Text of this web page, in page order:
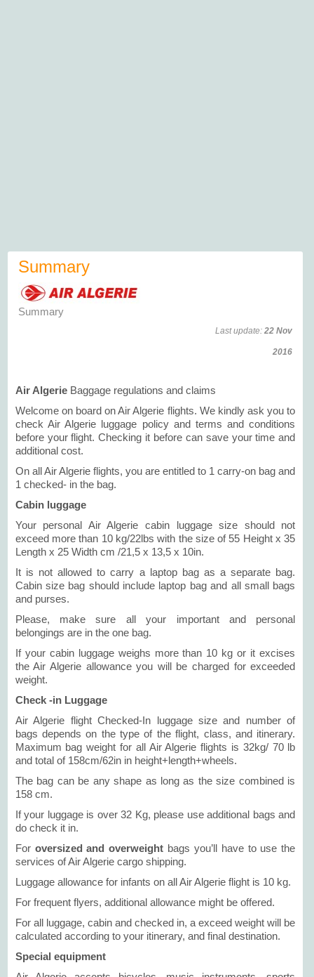
Summary
Summary
Last update: 22 Nov
2016
Air AlgerieBaggage regulations and claims
Welcome on board on Air Algerie flights. We kindly ask you to
check Air Algerie luggage policy and terms and conditions
before your flight. Checking it before can save your time and
additional cost.
On all Air Algerie flights, you are entitled to 1 carry-on bag and
1 checked- in the bag.
Cabin luggage
Your personal Air Algerie cabin luggage size should not
exceed more than 10 kg/22lbs with the size of 55 Height x 35
Length x 25 Width cm /21,5 x 13,5 x 10in.
It is not allowed to carry a laptop bag as a separate bag.
Cabin size bag should include laptop bag and all small bags
and purses.
Please, make sure all your important and personal
belongings are in the one bag.
If your cabin luggage weighs more than 10 kg or it excises
the Air Algerie allowance you will be charged for exceeded
weight.
Check -in Luggage
Air Algerie flight Checked-In luggage size and number of
bags depends on the type of the flight, class, and itinerary.
Maximum bag weight for all Air Algerie flights is 32kg/ 70 lb
and total of 158cm/62in in height+length+wheels.
The bag can be any shape as long as the size combined is
158 cm.
If your luggage is over 32 Kg, please use additional bags and
do check it in.
For oversized and overweight bags you’ll have to use the
services of Air Algerie cargo shipping.
Luggage allowance for infants on all Air Algerie flight is 10 kg.
For frequent flyers, additional allowance might be offered.
For all luggage, cabin and checked in, a exceed weight will be
calculated according to your itinerary, and final destination.
Special equipment